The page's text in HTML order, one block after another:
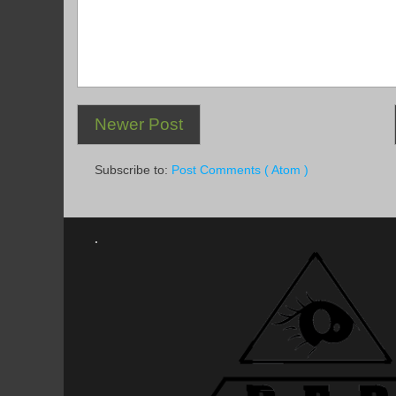
Newer Post
Subscribe to: Post Comments ( Atom )
.